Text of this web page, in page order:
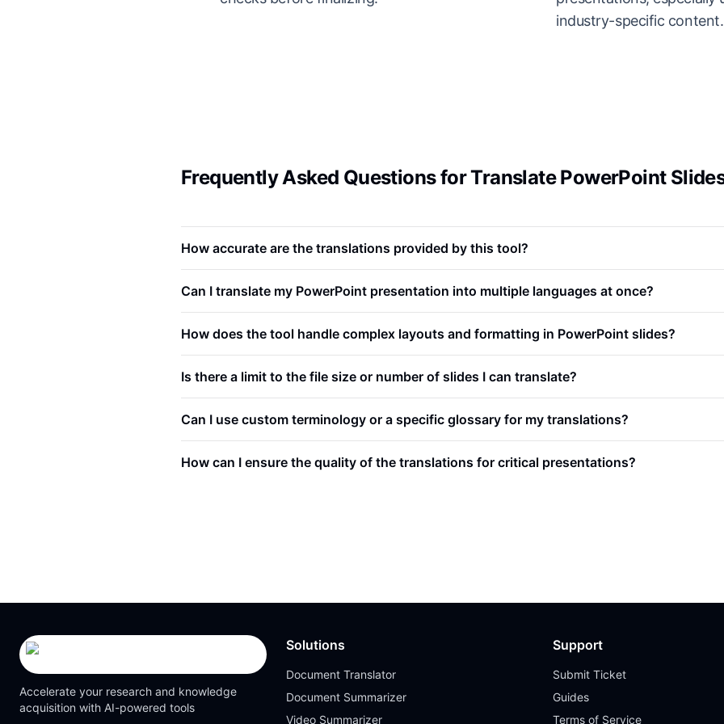
industry-specific content.
Frequently Asked Questions for Translate PowerPoint
How accurate are the translations provided by this tool?
Can I translate my PowerPoint presentation into multiple languages at once?
How does the tool handle complex layouts and formatting in PowerPoint slides?
Is there a limit to the file size or number of slides I can translate?
Can I use custom terminology or a specific glossary for my translations?
How can I ensure the quality of the translations for critical presentations?
Accelerate your research and knowledge
acquisition with AI-powered tools
Solutions
Document Translator
Document Summarizer
Video Summarizer
Support
Submit Ticket
Guides
Terms of Service